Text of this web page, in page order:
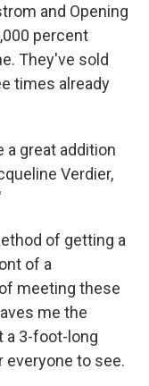
and Opening
percent
They've sold
times already
a great addition
Verdier,
of getting a
of a
meeting these
me the
a 3-foot-long
everyone to see.